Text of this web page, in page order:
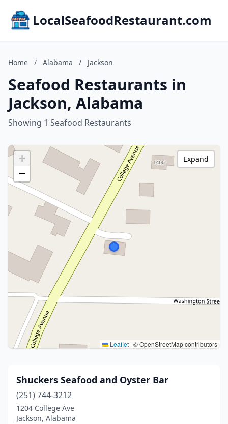
LocalSeafoodRestaurant.com
Home / Alabama / Jackson
Seafood Restaurants in
Jackson, Alabama
Showing 1 Seafood Restaurants
+
−
Leaflet | © OpenStreetMap contributors
Expand
Shuckers Seafood and Oyster Bar
(251) 744-3212
1204 College Ave
Jackson, Alabama